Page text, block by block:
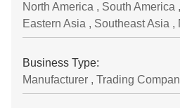
North America , South America
Eastern Asia , Southeast Asia
Business Type:
Manufacturer , Trading